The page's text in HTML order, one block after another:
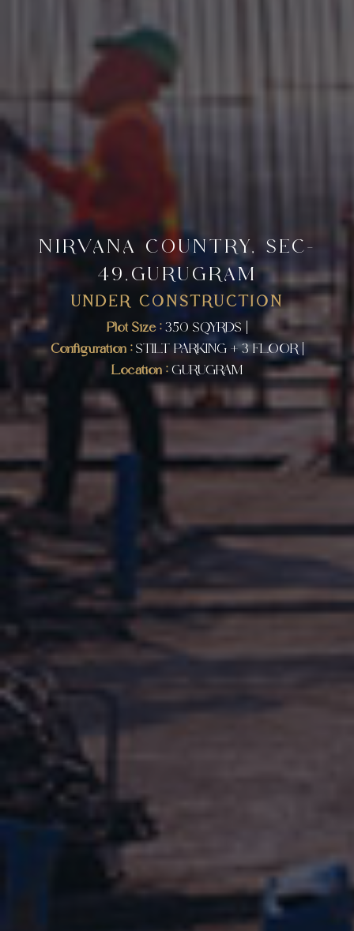
NIRVANA COUNTRY, SEC-
49,GURUGRAM
UNDER CONSTRUCTION
Plot Size :350 SQYRDS |
Configuration :STILT PARKING + 3 FLOOR |
Location :GURUGRAM